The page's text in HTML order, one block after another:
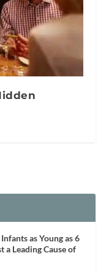
as Young as 6
Leading Cause of